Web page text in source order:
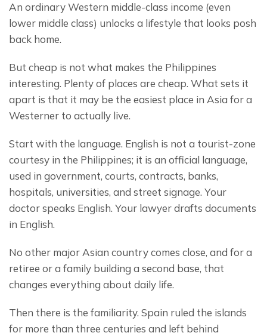
An ordinary Western middle-class income (even
lower middle class) unlocks a lifestyle that looks posh
back home.
But cheap is not what makes the Philippines
interesting. Plenty of places are cheap. What sets it
apart is that it may be the easiest place in Asia for a
Westerner to actually live.
Start with the language. English is not a tourist-zone
courtesy in the Philippines; it is an official language,
used in government, courts, contracts, banks,
hospitals, universities, and street signage. Your
doctor speaks English. Your lawyer drafts documents
in English.
No other major Asian country comes close, and for a
retiree or a family building a second base, that
changes everything about daily life.
Then there is the familiarity. Spain ruled the islands
for more than three centuries and left behind